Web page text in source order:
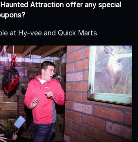
Attraction offer any special
at Hy-vee and Quick Marts.